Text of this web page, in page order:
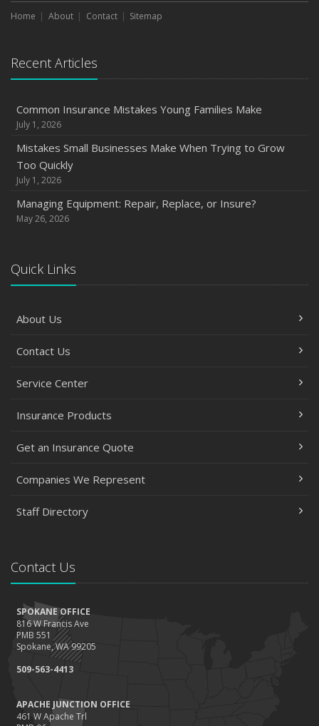
Home About Contact Sitemap
Recent Articles
Common Insurance Mistakes Young Families Make
July 1, 2026
Mistakes Small Businesses Make When Trying to Grow
Too Quickly
July 1, 2026
Managing Equipment: Repair, Replace, or Insure?
May 26, 2026
Quick Links
About Us
Contact Us
Service Center
Insurance Products
Get an Insurance Quote
Companies We Represent
Staff Directory
Contact Us
SPOKANE OFFICE
816 W Francis Ave
PMB 551
Spokane, WA 99205
509-563-4413
APACHE JUNCTION OFFICE
461 W Apache Trl